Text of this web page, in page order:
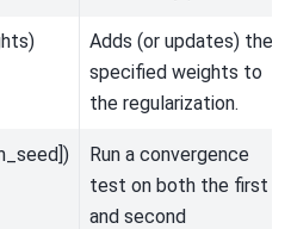
Adds (or updates) the
specified weights to
the regularization.
Run a convergence
test on both the first
and second